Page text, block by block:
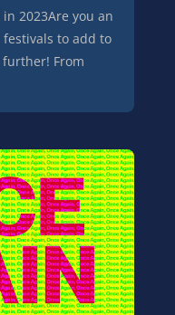
2023Are you an
to add to
further! From